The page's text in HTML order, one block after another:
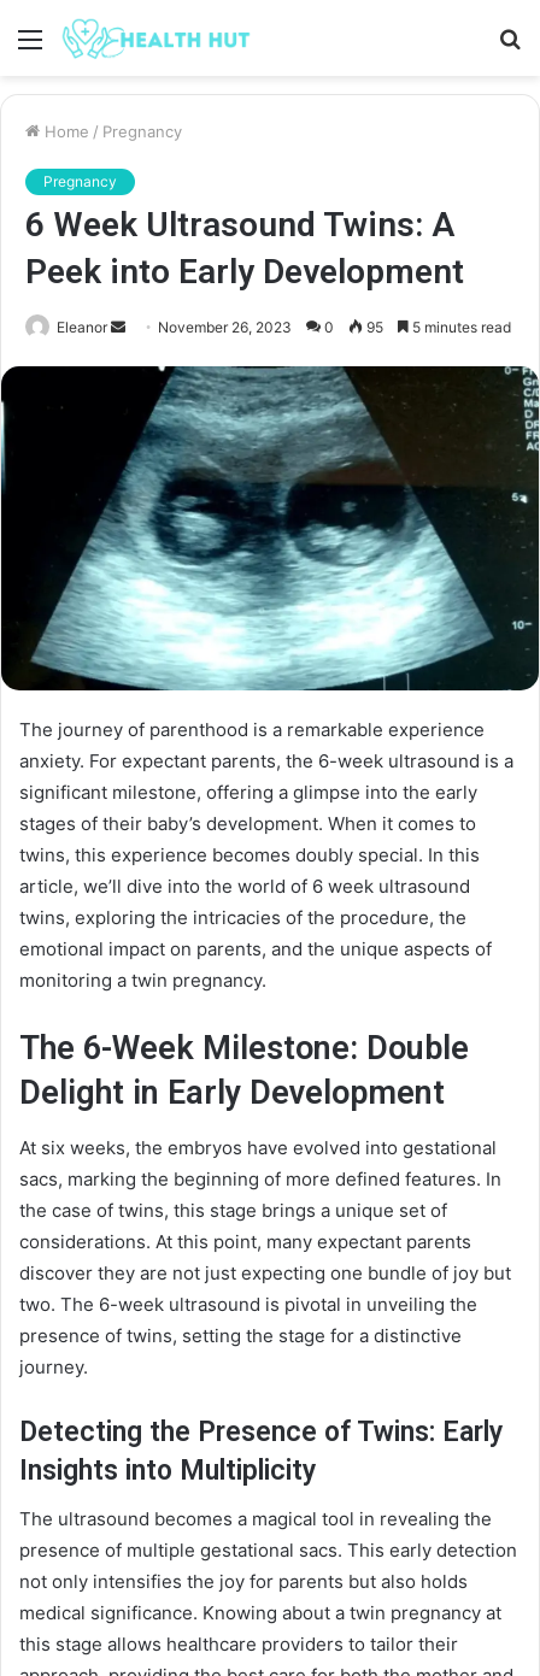
Menu
Home / Pregnancy
Pregnancy
6 Week Ultrasound Twins: A
Peek into Early Development
Eleanor
Send November 26, 2023 0 95 5 minutes read
The journey of parenthood is a remarkable experience
anxiety. For expectant parents, the 6-week ultrasound is a
significant milestone, offering a glimpse into the early
stages of their baby’s development. When it comes to
twins, this experience becomes doubly special. In this
article, we’ll dive into the world of 6 week ultrasound
twins, exploring the intricacies of the procedure, the
emotional impact on parents, and the unique aspects of
monitoring a twin pregnancy.
The 6-Week Milestone: Double
Delight in Early Development
At six weeks, the embryos have evolved into gestational
sacs, marking the beginning of more defined features. In
the case of twins, this stage brings a unique set of
considerations. At this point, many expectant parents
discover they are not just expecting one bundle of joy but
two. The 6-week ultrasound is pivotal in unveiling the
presence of twins, setting the stage for a distinctive
journey.
Detecting the Presence of Twins: Early
Insights into Multiplicity
The ultrasound becomes a magical tool in revealing the
presence of multiple gestational sacs. This early detection
not only intensifies the joy for parents but also holds
medical significance. Knowing about a twin pregnancy at
this stage allows healthcare providers to tailor their